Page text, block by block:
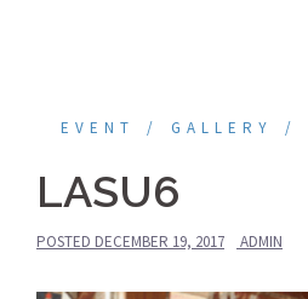
EVENT GALLERY
LASU6
POSTED DECEMBER 19, 2017 ADMIN